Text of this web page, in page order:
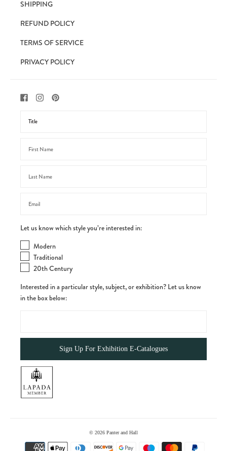
SHIPPING
REFUND POLICY
TERMS OF SERVICE
PRIVACY POLICY
Let us know which style you’re interested in:
Modern
Traditional
20th Century
Interested in a particular style, subject, or exhibition? Let us know
in the box below:
© 2026 Panter and Hall